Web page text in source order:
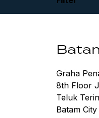
Graha
8th Floor
Teluk
Batam City